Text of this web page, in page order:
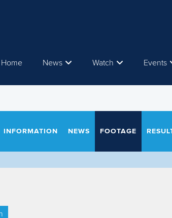
Home News Watch Events
INFORMATION NEWS FOOTAGE